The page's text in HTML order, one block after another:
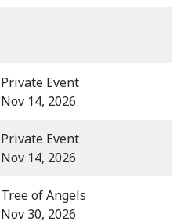
Private Event
Nov 14, 2026
Private Event
Nov 14, 2026
Tree of Angels
Nov 30, 2026